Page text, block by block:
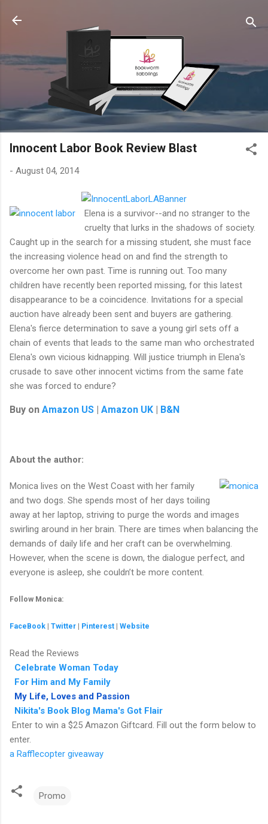
Innocent Labor Book Review Blast
- August 04, 2014
Elena is a survivor--and no stranger to the
cruelty that lurks in the shadows of society.
Caught up in the search for a missing student, she must face
the increasing violence head on and find the strength to
overcome her own past. Time is running out. Too many
children have recently been reported missing, for this latest
disappearance to be a coincidence. Invitations for a special
auction have already been sent and buyers are gathering.
Elena's fierce determination to save a young girl sets off a
chain of events that leads to the same man who orchestrated
Elena's own vicious kidnapping. Will justice triumph in Elena's
crusade to save other innocent victims from the same fate
she was forced to endure?
Buy on Amazon US | Amazon UK | B&N
About the author:
Monica lives on the West Coast with her family
and two dogs. She spends most of her days toiling
away at her laptop, striving to purge the words and images
swirling around in her brain. There are times when balancing the
demands of daily life and her craft can be overwhelming.
However, when the scene is down, the dialogue perfect, and
everyone is asleep, she couldn’t be more content.
Follow Monica:
FaceBook | Twitter | Pinterest | Website
Read the Reviews
Celebrate Woman Today
For Him and My Family
My Life, Loves and Passion
Nikita's Book Blog Mama's Got Flair
Enter to win a $25 Amazon Giftcard. Fill out the form below to
enter.
a Rafflecopter giveaway
Promo